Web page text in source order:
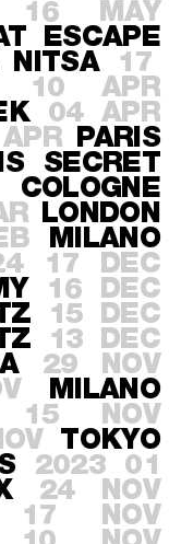
16 MAY
ESCAPE
NITSA
17
10 APR
04 APR
PARIS
SECRET
COLOGNE
LONDON
MILANO
17 DEC
16 DEC
15 DEC
13 DEC
29 NOV
MILANO
15 NOV
TOKYO
2023
01
24 NOV
17 NOV